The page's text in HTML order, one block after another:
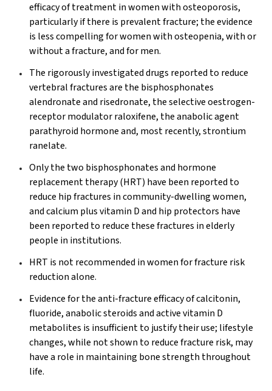
efficacy of treatment in women with osteoporosis,
particularly if there is prevalent fracture; the evidence
is less compelling for women with osteopenia, with or
without a fracture, and for men.
The rigorously investigated drugs reported to reduce
vertebral fractures are the bisphosphonates
alendronate and risedronate, the selective oestrogen-
receptor modulator raloxifene, the anabolic agent
parathyroid hormone and, most recently, strontium
ranelate.
Only the two bisphosphonates and hormone
replacement therapy (HRT) have been reported to
reduce hip fractures in community-dwelling women,
and calcium plus vitamin D and hip protectors have
been reported to reduce these fractures in elderly
people in institutions.
HRT is not recommended in women for fracture risk
reduction alone.
Evidence for the anti-fracture efficacy of calcitonin,
fluoride, anabolic steroids and active vitamin D
metabolites is insufficient to justify their use; lifestyle
changes, while not shown to reduce fracture risk, may
have a role in maintaining bone strength throughout
life.